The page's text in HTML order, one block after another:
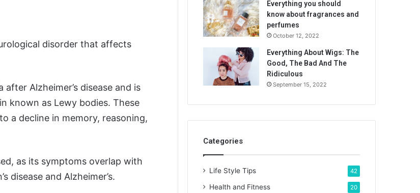
disorder that affects
Alzheimer’s disease and is
known as Lewy bodies. These
a decline in memory, reasoning,
as its symptoms overlap with
disease and Alzheimer’s.
Everything you should
know about fragrances and
perfumes
October 12, 2022
Everything About Wigs: The
Good, The Bad And The
Ridiculous
September 15, 2022
Categories
Life Style Tips 42
Health and Fitness 20